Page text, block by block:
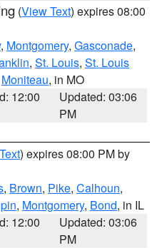
(View Text) expires 08:00
, Montgomery, Gasconade,
, St. Louis, St. Louis
Moniteau, in MO
12:00
Updated: 03:06
PM
) expires 08:00 PM by
, Brown, Pike, Calhoun,
, Montgomery, Bond, in IL
12:00
Updated: 03:06
PM